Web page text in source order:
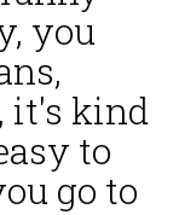
you
it's kind
to
go to